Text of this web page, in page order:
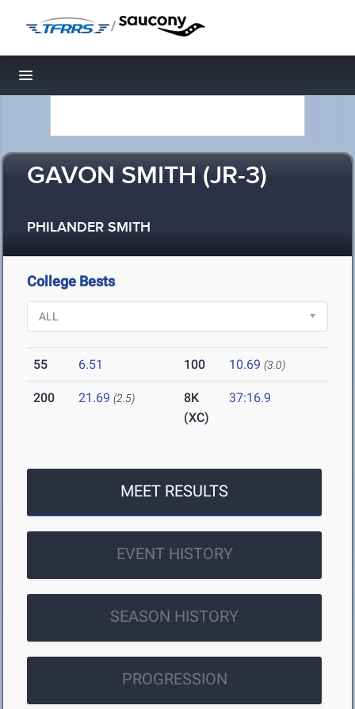
/
Toggle navigation
GAVON SMITH (JR-3)
PHILANDER SMITH
College Bests
55 6.51 100 10.69 (3.0)
200 21.69 (2.5)
8K
(XC)
37:16.9
MEET RESULTS
EVENT HISTORY
SEASON HISTORY
PROGRESSION